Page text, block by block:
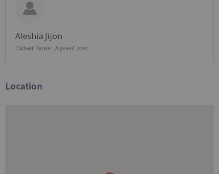
Aleshia Jijon
Coldwell Banker, Alpine/Closter
Location